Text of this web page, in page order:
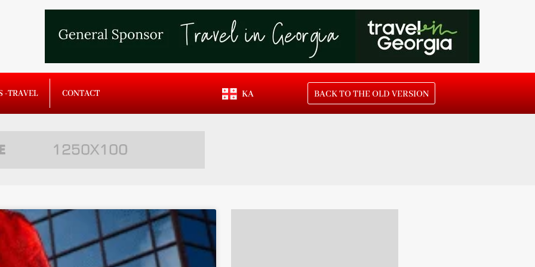
-TRAVEL CONTACT KA BACK TO THE OLD VERSION